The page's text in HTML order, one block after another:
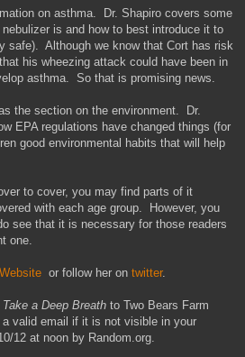
on asthma. Dr. Shapiro covers some
is and how to best introduce it to
safe). Although we know that Cort has risk
his wheezing attack could have been in
asthma. So that is promising news.
the section on the environment. Dr.
EPA regulations have changed things (for
good environmental habits that will help
to cover, you may find parts of it
with each age group. However, you
see that it is necessary for those readers
one.
or follow her on twitter.
Take a Deep Breath to Two Bears Farm
valid email if it is not visible in your
12 at noon by Random.org.